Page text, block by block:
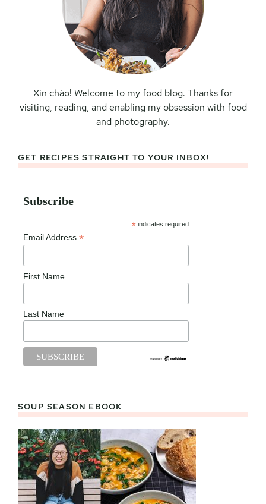
Xin chào! Welcome to my food blog. Thanks for
visiting, reading, and enabling my obsession with food
and photography.
GET RECIPES STRAIGHT TO YOUR INBOX!
Subscribe
* indicates required
Email Address *
First Name
Last Name
SOUP SEASON EBOOK